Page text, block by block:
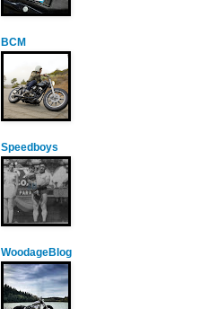
BCM
Speedboys
WoodageBlog